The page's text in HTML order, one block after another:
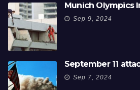
Munich Olympics
Sep 9, 2024
September 11
Sep 7, 2024